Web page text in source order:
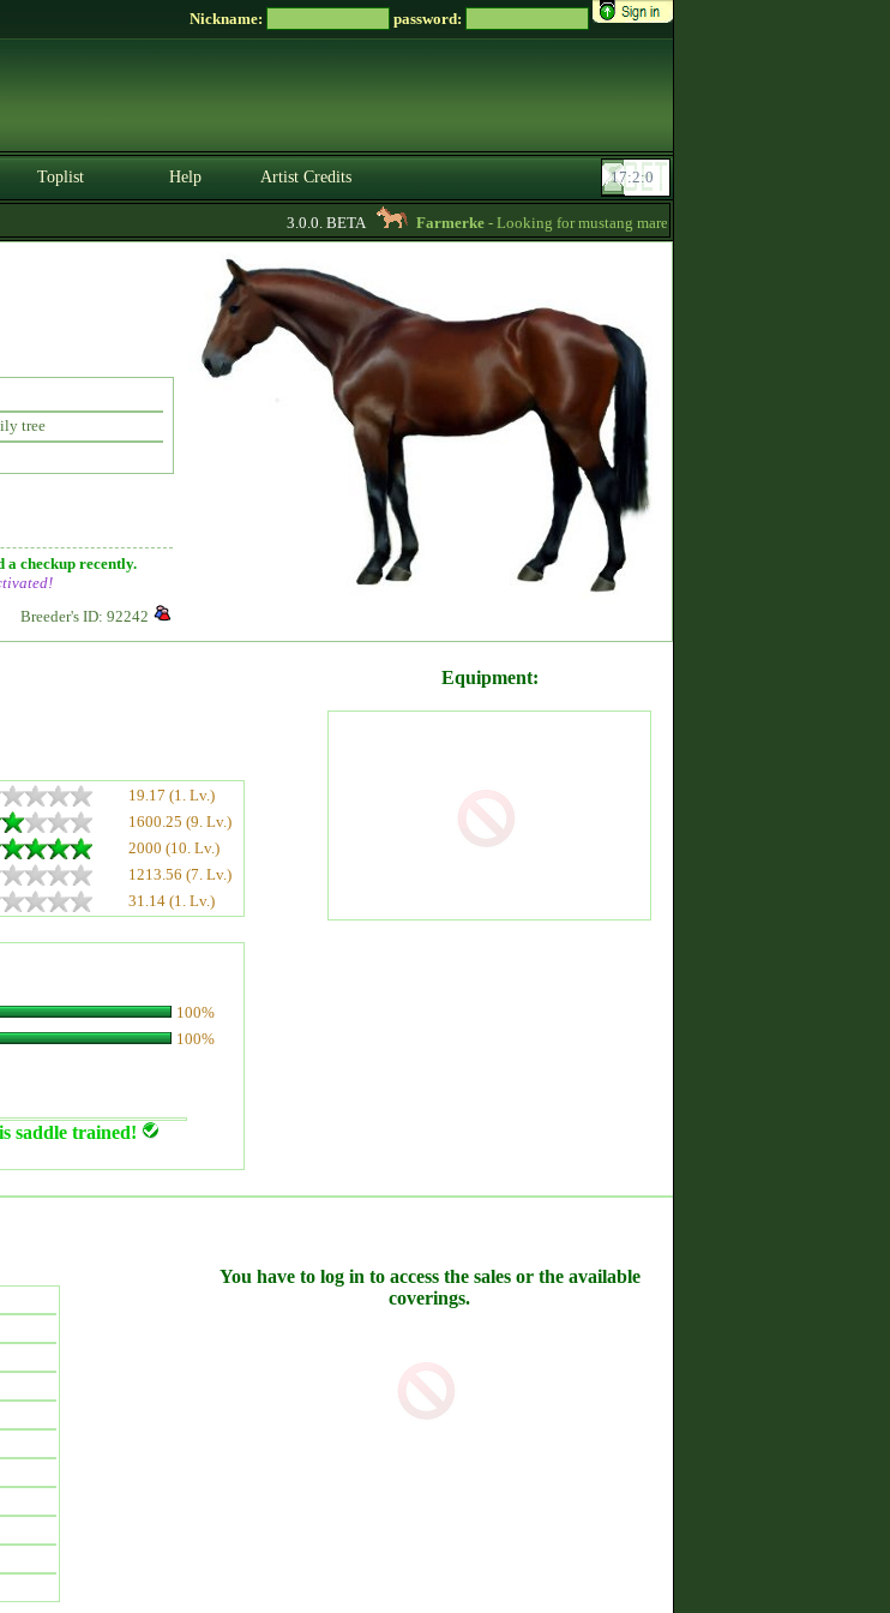
Nickname: password:
Toplist Help Artist Credits
3.0.0. BETA Farmerke- Looking for mustang mares for sale! -
tree
a checkup recently.
Breeder's ID: 92242
19.17 (1. Lv.)
1600.25 (9. Lv.)
2000 (10. Lv.)
1213.56 (7. Lv.)
31.14 (1. Lv.)
100%
100%
saddle trained!
Equipment:
You have to log in to access the sales or the available
coverings.